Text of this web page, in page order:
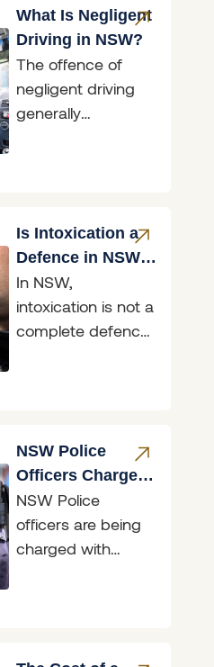
What Is Negligent
Driving in NSW?
The offence of
negligent driving
generally
the conduct of the
driver involved
Is Intoxication a
Defence in NSW?
What the Law
Says
In NSW,
intoxication is not a
complete defence
NSW Police
Officers Charged
for Accessing
Restricted Data
NSW Police
officers are being
charged with